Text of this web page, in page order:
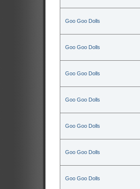
Goo Goo Dolls
Goo Goo Dolls
Goo Goo Dolls
Goo Goo Dolls
Goo Goo Dolls
Goo Goo Dolls
Goo Goo Dolls